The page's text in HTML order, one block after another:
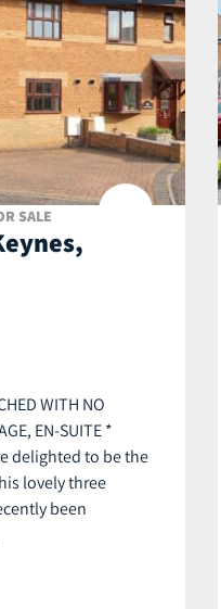
SALE
WITH NO
EN-SUITE *
delighted to be the
lovely three
been